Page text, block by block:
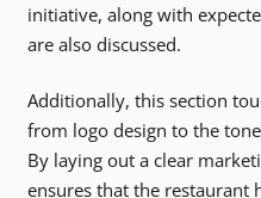
initiative, along with
are also discussed.
Additionally, this section
from logo design to the
By laying out a clear
ensures that the restaurant